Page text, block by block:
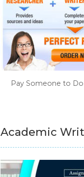
Pay Someone to
Academic